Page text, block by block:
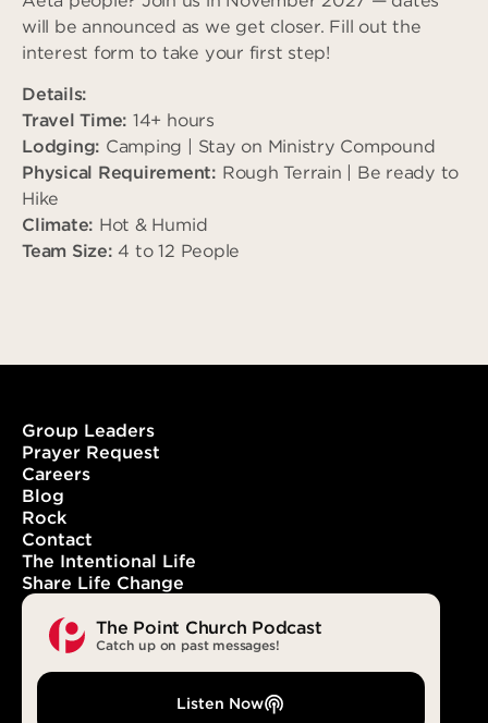
will be announced as we get closer. Fill out the
interest form to take your first step!
Details:
Travel Time: 14+ hours
Lodging: Camping | Stay on Ministry Compound
Physical Requirement: Rough Terrain | Be ready to
Hike
Climate: Hot & Humid
Team Size: 4 to 12 People
Group Leaders
Prayer Request
Careers
Blog
Rock
Contact
The Intentional Life
Share Life Change
The Point Church Podcast
Catch up on past messages!
Listen Now